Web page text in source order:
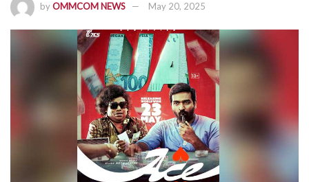
byOMMCOM NEWS May 20, 2025